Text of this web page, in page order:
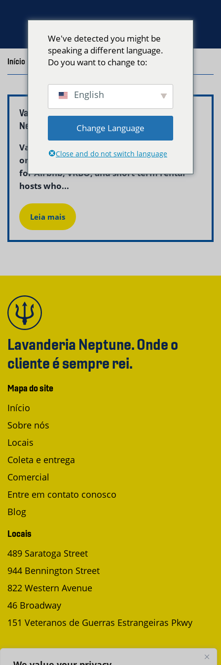
Início / Posts with the tag "Boston Linen Pickup"
Vacation Rental Linen Service Boston –
Neptune Laundry
Vacation rental linen service in Boston is
one of the most critical operational needs
for Airbnb, VRBO, and short-term rental
hosts who...
Leia mais
Lavanderia Neptune. Onde o
cliente é sempre rei.
Mapa do site
Início
Sobre nós
Locais
Coleta e entrega
Comercial
Entre em contato conosco
Blog
Locais
489 Saratoga Street
944 Bennington Street
822 Western Avenue
46 Broadway
151 Veteranos de Guerras Estrangeiras Pkwy
AGENDAR UMA COLETA
We've detected you might be
speaking a different language.
Do you want to change to:
English
Change Language
Close and do not switch language